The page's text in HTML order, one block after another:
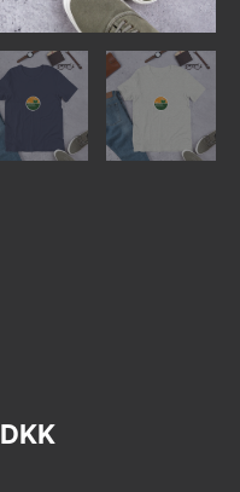
DKKPrice